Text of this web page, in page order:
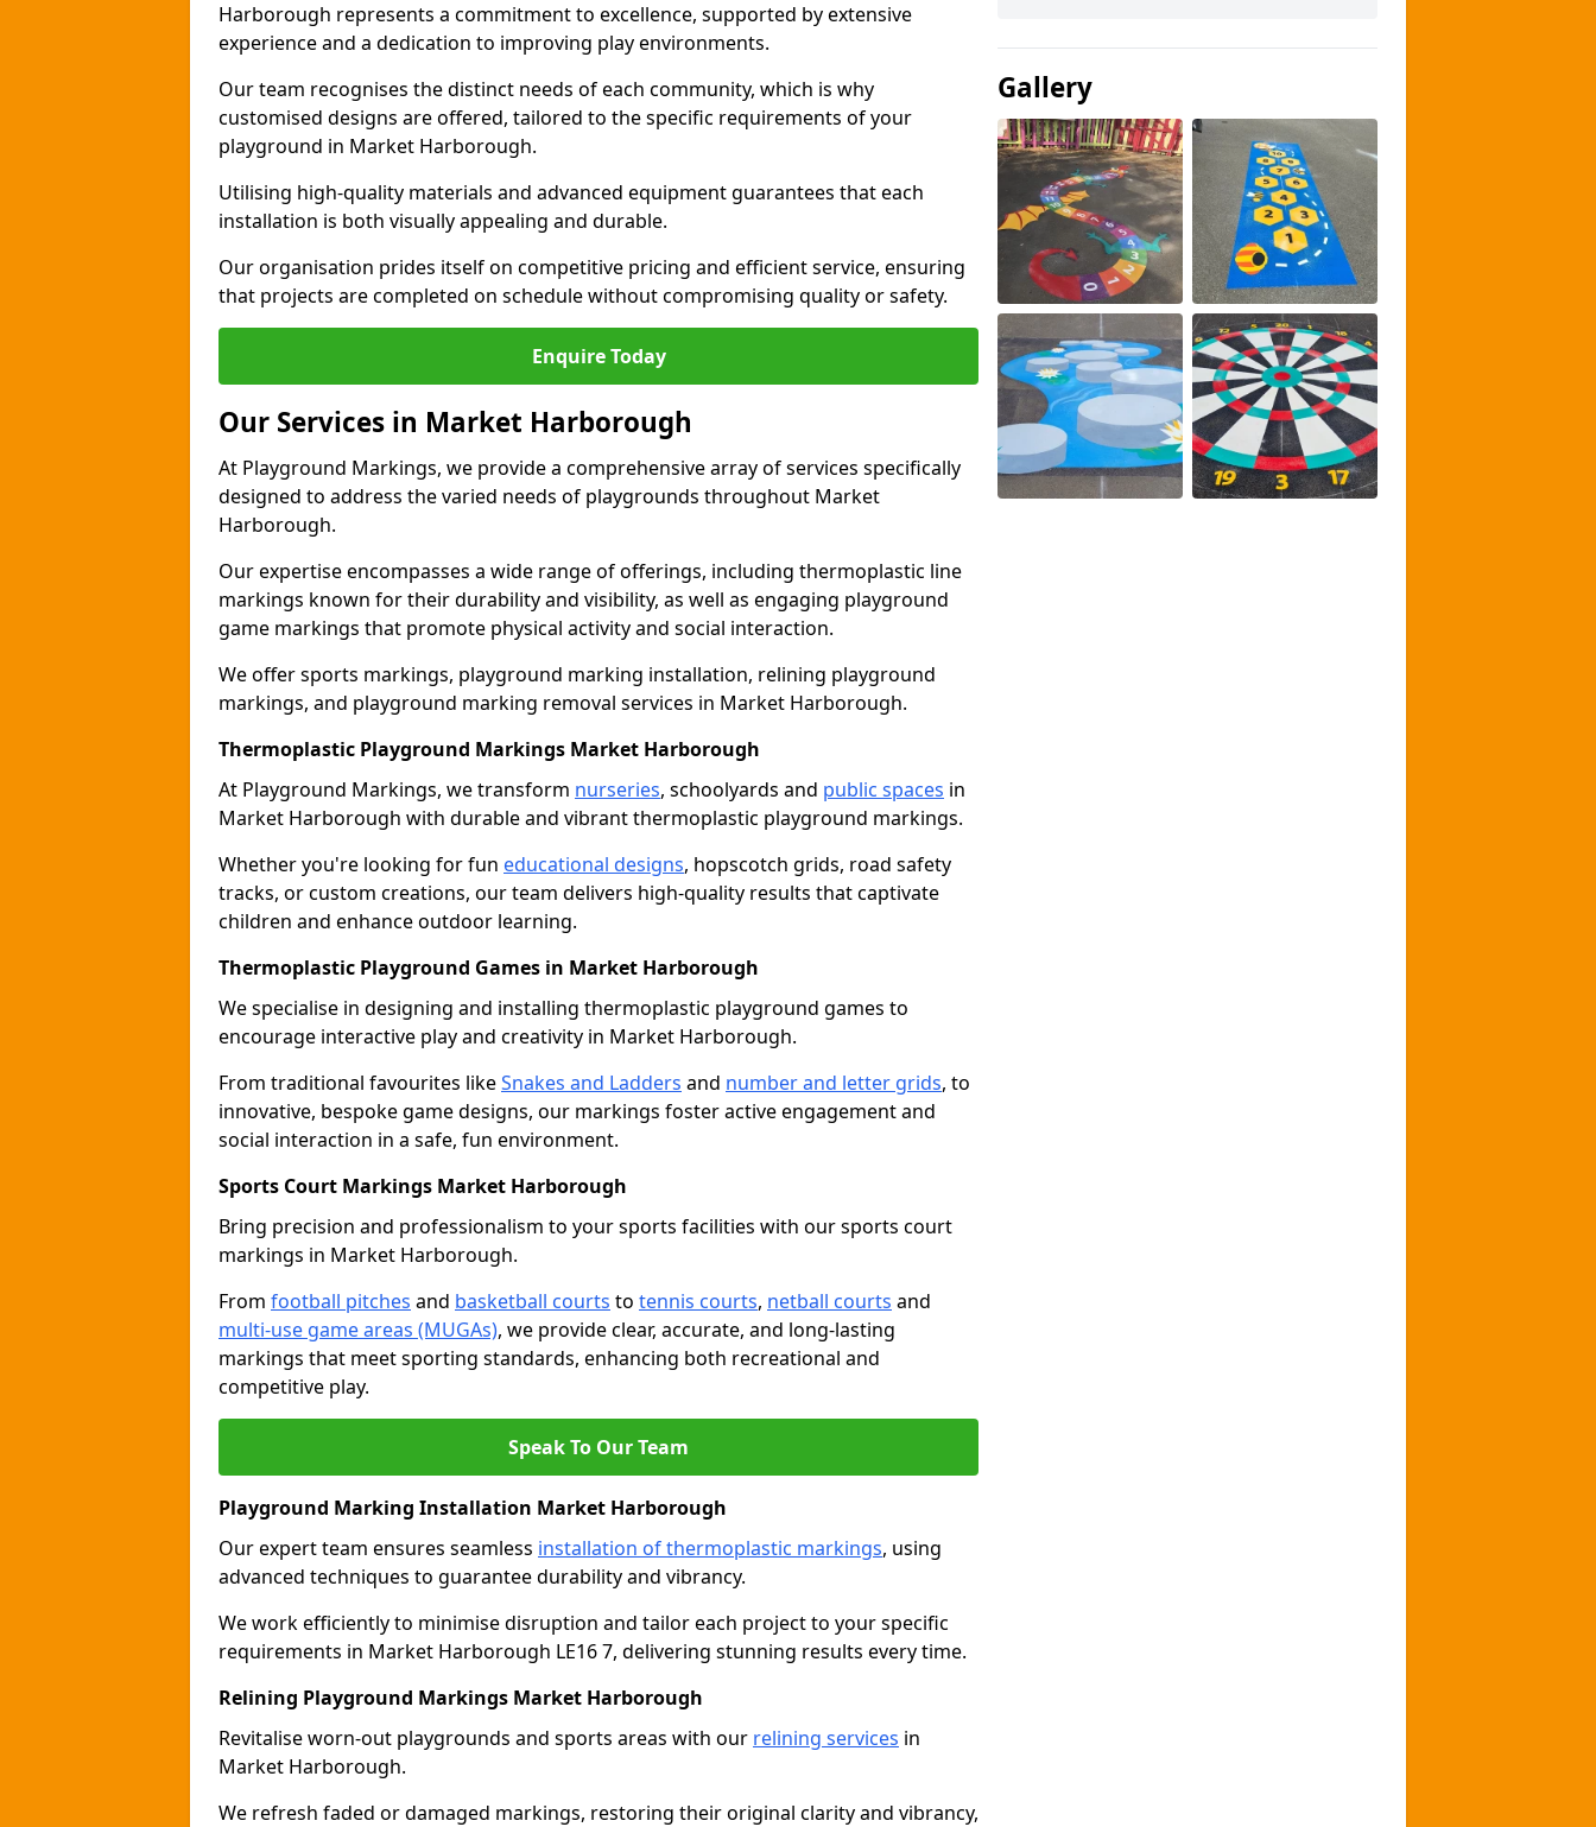
Harborough represents a commitment to excellence, supported by extensive
experience and a dedication to improving play environments.
Our team recognises the distinct needs of each community, which is why
customised designs are offered, tailored to the specific requirements of your
playground in Market Harborough.
Utilising high-quality materials and advanced equipment guarantees that each
installation is both visually appealing and durable.
Our organisation prides itself on competitive pricing and efficient service, ensuring
that projects are completed on schedule without compromising quality or safety.
Enquire Today
Our Services in Market Harborough
At Playground Markings, we provide a comprehensive array of services specifically
designed to address the varied needs of playgrounds throughout Market
Harborough.
Our expertise encompasses a wide range of offerings, including thermoplastic line
markings known for their durability and visibility, as well as engaging playground
game markings that promote physical activity and social interaction.
We offer sports markings, playground marking installation, relining playground
markings, and playground marking removal services in Market Harborough.
Thermoplastic Playground Markings Market Harborough
At Playground Markings, we transform nurseries, schoolyards and public spaces in
Market Harborough with durable and vibrant thermoplastic playground markings.
Whether you're looking for fun educational designs, hopscotch grids, road safety
tracks, or custom creations, our team delivers high-quality results that captivate
children and enhance outdoor learning.
Thermoplastic Playground Games in Market Harborough
We specialise in designing and installing thermoplastic playground games to
encourage interactive play and creativity in Market Harborough.
From traditional favourites likeSnakes and Ladders and number and letter grids, to
innovative, bespoke game designs, our markings foster active engagement and
social interaction in a safe, fun environment.
Sports Court Markings Market Harborough
Bring precision and professionalism to your sports facilities with our sports court
markings in Market Harborough.
From football pitches and basketball courts to tennis courts, netball courts and
multi-use game areas (MUGAs), we provide clear, accurate, and long-lasting
markings that meet sporting standards, enhancing both recreational and
competitive play.
Speak To Our Team
Playground Marking Installation Market Harborough
Our expert team ensures seamless installation of thermoplastic markings, using
advanced techniques to guarantee durability and vibrancy.
We work efficiently to minimise disruption and tailor each project to your specific
requirements in Market Harborough LE16 7, delivering stunning results every time.
Relining Playground Markings Market Harborough
Revitalise worn-out playgrounds and sports areas with our relining services in
Market Harborough.
We refresh faded or damaged markings, restoring their original clarity and vibrancy,
Gallery